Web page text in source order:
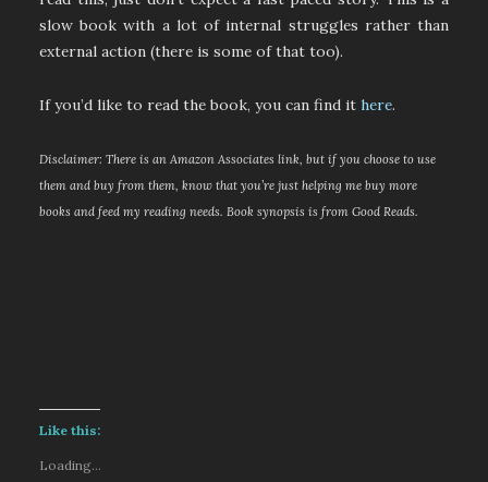
slow book with a lot of internal struggles rather than
external action (there is some of that too).
If you’d like to read the book, you can find it here.
Disclaimer: There is an Amazon Associates link, but if you choose to use
them and buy from them, know that you’re just helping me buy more
books and feed my reading needs. Book synopsis is from Good Reads.
Like this:
Loading...